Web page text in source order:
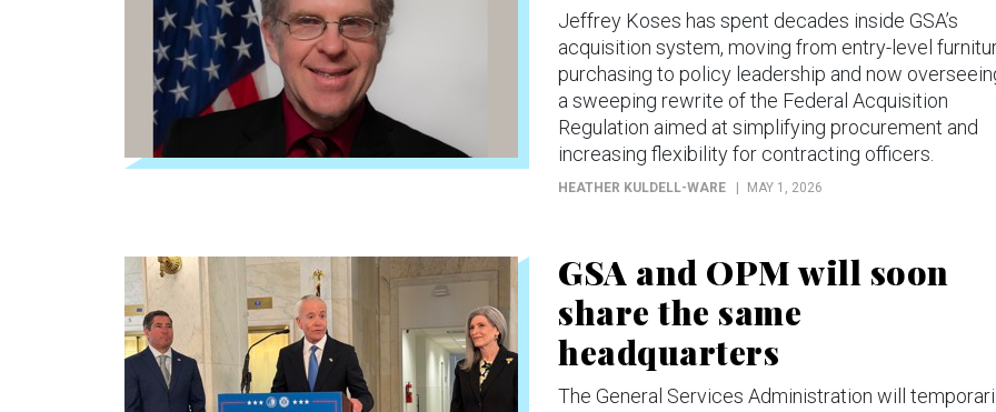
Jeffrey Koses has spent decades inside GSA’s
acquisition system, moving from entry-level
purchasing to policy leadership and now
a sweeping rewrite of the Federal Acquisition
Regulation aimed at simplifying procurement and
increasing flexibility for contracting officers.
HEATHER KULDELL-WARE MAY 1, 2026
GSA and OPM will soon
share the same
headquarters
The General Services Administration will